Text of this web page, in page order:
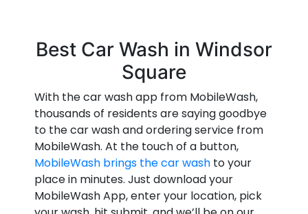
Best Car Wash in Windsor
Square
With the car wash app from MobileWash,
thousands of residents are saying goodbye
to the car wash and ordering service from
MobileWash. At the touch of a button,
MobileWash brings the car wash to your
place in minutes. Just download your
MobileWash App, enter your location, pick